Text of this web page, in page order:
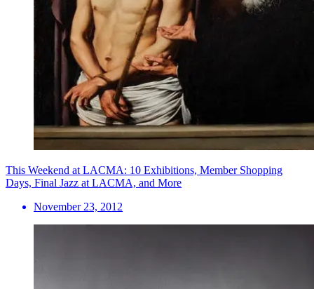
This Weekend at LACMA: 10 Exhibitions, Member Shopping
Days, Final Jazz at LACMA, and More
November 23, 2012